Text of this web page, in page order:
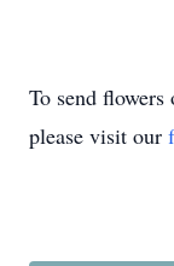
To send flowers
please visit our